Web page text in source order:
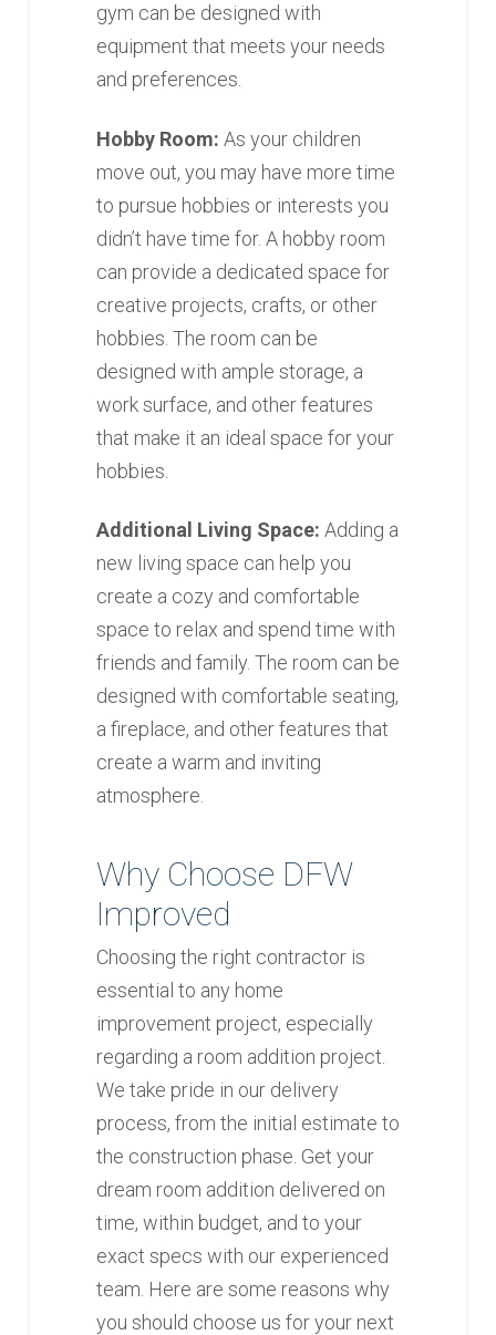
gym can be designed with
equipment that meets your needs
and preferences.
Hobby Room: As your children
move out, you may have more time
to pursue hobbies or interests you
didn’t have time for. A hobby room
can provide a dedicated space for
creative projects, crafts, or other
hobbies. The room can be
designed with ample storage, a
work surface, and other features
that make it an ideal space for your
hobbies.
Additional Living Space: Adding a
new living space can help you
create a cozy and comfortable
space to relax and spend time with
friends and family. The room can be
designed with comfortable seating,
a fireplace, and other features that
create a warm and inviting
atmosphere.
Why Choose DFW
Improved
Choosing the right contractor is
essential to any home
improvement project, especially
regarding a room addition project.
We take pride in our delivery
process, from the initial estimate to
the construction phase. Get your
dream room addition delivered on
time, within budget, and to your
exact specs with our experienced
team. Here are some reasons why
you should choose us for your next